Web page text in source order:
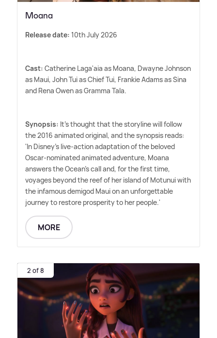
Moana
Release date: 10th July 2026
Cast: Catherine Laga'aia as Moana, Dwayne Johnson
as Maui, John Tui as Chief Tui, Frankie Adams as Sina
and Rena Owen as Gramma Tala.
Synopsis: It's thought that the storyline will follow
the 2016 animated original, and the synopsis reads:
'In Disney's live-action adaptation of the beloved
Oscar-nominated animated adventure, Moana
answers the Ocean's call and, for the first time,
voyages beyond the reef of her island of Motunui with
the infamous demigod Maui on an unforgettable
journey to restore prosperity to her people.'
MORE
2 of 8